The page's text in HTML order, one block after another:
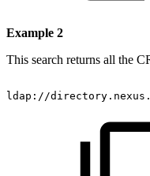
Example 2
This search returns all the
ldap://